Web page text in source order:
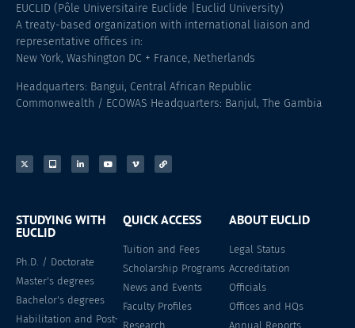
EUCLID (Pôle Universitaire Euclide |Euclid University)
A treaty-based organization with international liaison and
representative offices in:
New York, Washington DC + France, Netherlands
Headquarters: Bangui, Central African Republic
Commonwealth / ECOWAS Headquarters: Banjul, The Gambia
STUDYING WITH
EUCLID
Ph.D. / Doctorate
Master's degrees
Bachelor's degrees
Habilitation and Post-
QUICK ACCESS
Tuition and Fees
Scholarship Programs
News and Events
Faculty Profiles
Research
ABOUT EUCLID
Legal Status
Accreditation
Officials
Offices and HQs
Annual Reports